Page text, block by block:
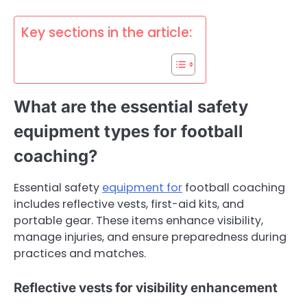
Key sections in the article:
What are the essential safety
equipment types for football
coaching?
Essential safety equipment for football coaching
includes reflective vests, first-aid kits, and
portable gear. These items enhance visibility,
manage injuries, and ensure preparedness during
practices and matches.
Reflective vests for visibility enhancement